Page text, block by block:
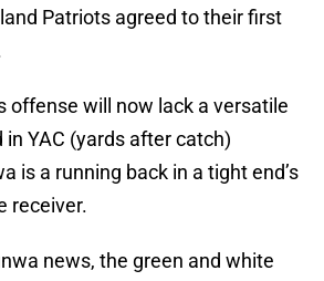
Patriots agreed to their first
offense will now lack a versatile
YAC (yards after catch)
is a running back in a tight end’s
receiver.
news, the green and white